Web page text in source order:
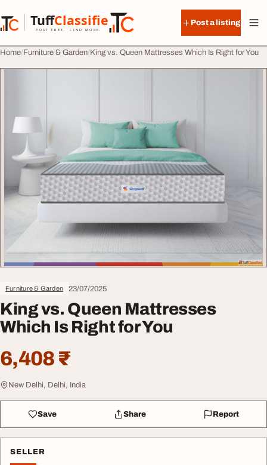
TuffClassified
POST FREE. FIND MORE.
TuffClassified
Post a listing
Home Furniture & Garden King vs. Queen Mattresses Which Is Right for You
Furniture & Garden 23/07/2025
King vs. Queen Mattresses
Which Is Right for You
6,408 ₹
New Delhi, Delhi, India
Save Share Report
SELLER